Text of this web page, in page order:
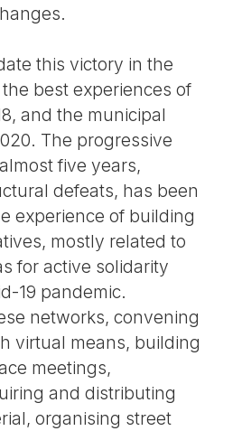
this victory in the
best experiences of
and the municipal
The progressive
five years,
defeats, has been
experience of building
mostly related to
for active solidarity
19 pandemic.
networks, convening
virtual means, building
meetings,
and distributing
organising street